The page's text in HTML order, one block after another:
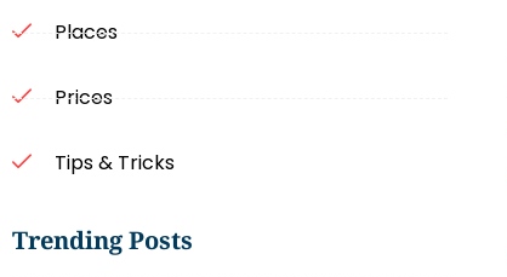
Places
Prices
Tips & Tricks
Trending Posts